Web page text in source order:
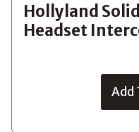
Hollyland
Headset
Add